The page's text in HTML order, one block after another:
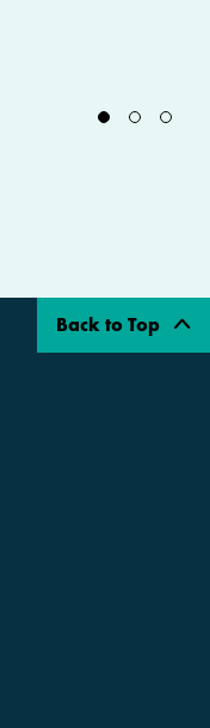
Back to Top